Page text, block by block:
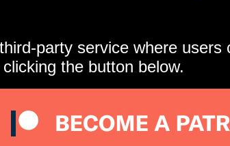
party service where users
the button below.